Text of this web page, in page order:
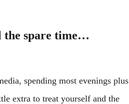
the spare time…
spending most evenings plus
extra to treat yourself and the